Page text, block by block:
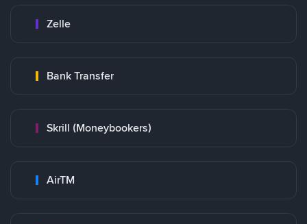
Zelle
Bank Transfer
Skrill (Moneybookers)
AirTM